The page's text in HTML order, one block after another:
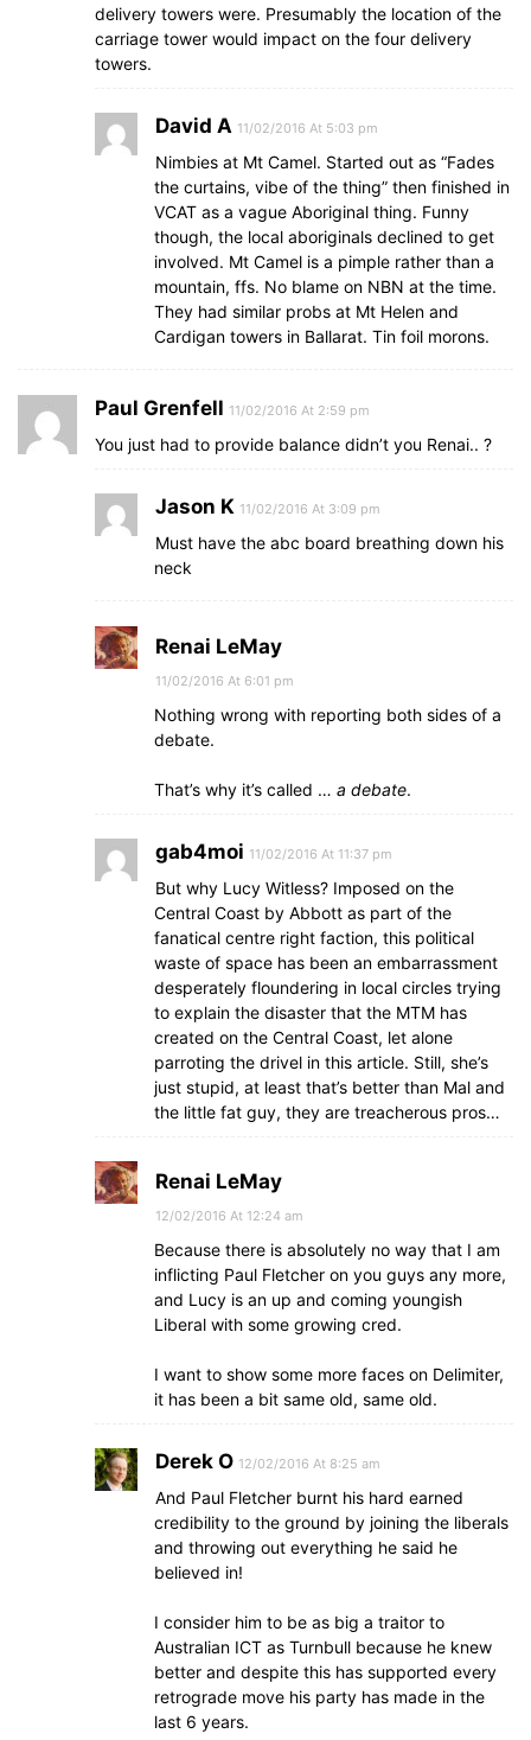
delivery towers were. Presumably the location of the
carriage tower would impact on the four delivery
towers.
David A 11/02/2016 At 5:03 pm
Nimbies at Mt Camel. Started out as “Fades
the curtains, vibe of the thing” then finished in
VCAT as a vague Aboriginal thing. Funny
though, the local aboriginals declined to get
involved. Mt Camel is a pimple rather than a
mountain, ffs. No blame on NBN at the time.
They had similar probs at Mt Helen and
Cardigan towers in Ballarat. Tin foil morons.
Paul Grenfell 11/02/2016 At 2:59 pm
You just had to provide balance didn’t you Renai.. ?
Jason K 11/02/2016 At 3:09 pm
Must have the abc board breathing down his
neck
Renai LeMay
11/02/2016 At 6:01 pm
Nothing wrong with reporting both sides of a
debate.
That’s why it’s called … a debate.
gab4moi 11/02/2016 At 11:37 pm
But why Lucy Witless? Imposed on the
Central Coast by Abbott as part of the
fanatical centre right faction, this political
waste of space has been an embarrassment
desperately floundering in local circles trying
to explain the disaster that the MTM has
created on the Central Coast, let alone
parroting the drivel in this article. Still, she’s
just stupid, at least that’s better than Mal and
the little fat guy, they are treacherous pros…
Renai LeMay
12/02/2016 At 12:24 am
Because there is absolutely no way that I am
inflicting Paul Fletcher on you guys any more,
and Lucy is an up and coming youngish
Liberal with some growing cred.
I want to show some more faces on Delimiter,
it has been a bit same old, same old.
Derek O 12/02/2016 At 8:25 am
And Paul Fletcher burnt his hard earned
credibility to the ground by joining the liberals
and throwing out everything he said he
believed in!
I consider him to be as big a traitor to
Australian ICT as Turnbull because he knew
better and despite this has supported every
retrograde move his party has made in the
last 6 years.